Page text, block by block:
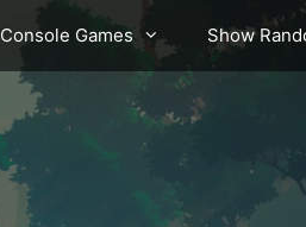
Console Games Show